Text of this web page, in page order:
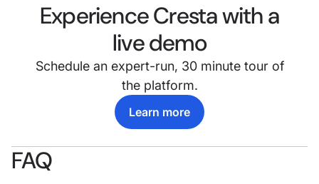
Experience Cresta with a
live demo
Schedule an expert-run, 30 minute tour of
the platform.
Learn more
FAQ